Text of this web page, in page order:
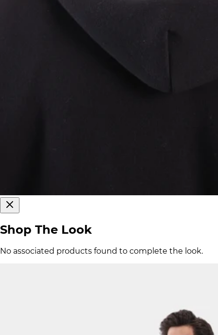
Shop The Look
No associated products found to complete the look.